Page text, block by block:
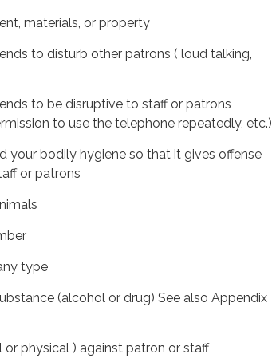
materials, or property
to disturb other patrons ( loud talking,
to be disruptive to staff or patrons
to use the telephone repeatedly, etc.)
your bodily hygiene so that it gives offense
or patrons
type
(alcohol or drug) See also Appendix
or physical ) against patron or staff